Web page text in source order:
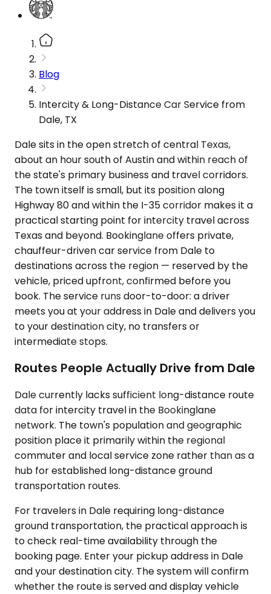
Blog
Intercity & Long-Distance Car Service from
Dale, TX
Dale sits in the open stretch of central Texas,
about an hour south of Austin and within reach of
the state's primary business and travel corridors.
The town itself is small, but its position along
Highway 80 and within the I-35 corridor makes it a
practical starting point for intercity travel across
Texas and beyond. Bookinglane offers private,
chauffeur-driven car service from Dale to
destinations across the region — reserved by the
vehicle, priced upfront, confirmed before you
book. The service runs door-to-door: a driver
meets you at your address in Dale and delivers you
to your destination city, no transfers or
intermediate stops.
Routes People Actually Drive from Dale
Dale currently lacks sufficient long-distance route
data for intercity travel in the Bookinglane
network. The town's population and geographic
position place it primarily within the regional
commuter and local service zone rather than as a
hub for established long-distance ground
transportation routes.
For travelers in Dale requiring long-distance
ground transportation, the practical approach is
to check real-time availability through the
booking page. Enter your pickup address in Dale
and your destination city. The system will confirm
whether the route is served and display vehicle